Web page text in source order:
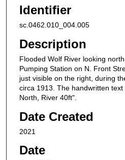
Identifier
sc.0462.010_004.005
Description
Flooded Wolf River looking
Pumping Station on N. Front
just visible on the right, during
circa 1913. The handwritten
North, River 40ft".
Date Created
2021
Date